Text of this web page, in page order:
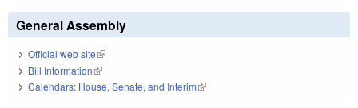
General Assembly
Official web site(link is external)
Bill Information(link is external)
Calendars: House, Senate, and Interim(link is external)